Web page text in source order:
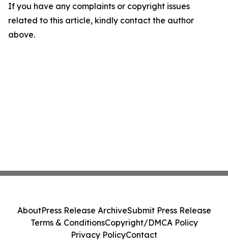
If you have any complaints or copyright issues
related to this article, kindly contact the author
above.
AboutPress Release ArchiveSubmit Press Release
Terms & ConditionsCopyright/DMCA Policy
Privacy PolicyContact